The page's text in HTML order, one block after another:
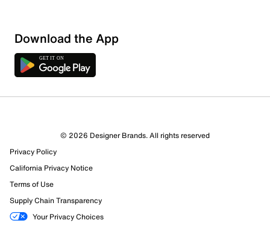
Sort by
Download the App
© 2026 Designer Brands. All rights reserved
Privacy Policy
California Privacy Notice
Terms of Use
Supply Chain Transparency
Your Privacy Choices